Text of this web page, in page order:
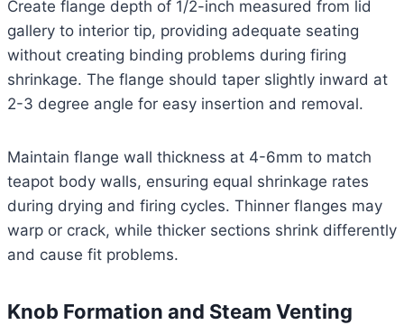
Create flange depth of 1/2-inch measured from lid
gallery to interior tip, providing adequate seating
without creating binding problems during firing
shrinkage. The flange should taper slightly inward at
2-3 degree angle for easy insertion and removal.
Maintain flange wall thickness at 4-6mm to match
teapot body walls, ensuring equal shrinkage rates
during drying and firing cycles. Thinner flanges may
warp or crack, while thicker sections shrink differently
and cause fit problems.
Knob Formation and Steam Venting